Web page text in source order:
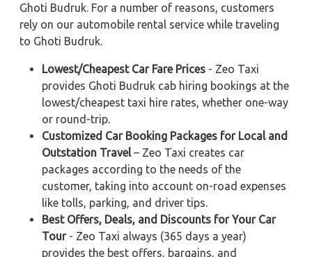
Ghoti Budruk. For a number of reasons, customers
rely on our automobile rental service while traveling
to Ghoti Budruk.
Lowest/Cheapest Car Fare Prices - Zeo Taxi
provides Ghoti Budruk cab hiring bookings at the
lowest/cheapest taxi hire rates, whether one-way
or round-trip.
Customized Car Booking Packages for Local and
Outstation Travel– Zeo Taxi creates car
packages according to the needs of the
customer, taking into account on-road expenses
like tolls, parking, and driver tips.
Best Offers, Deals, and Discounts for Your Car
Tour- Zeo Taxi always (365 days a year)
provides the best offers, bargains, and